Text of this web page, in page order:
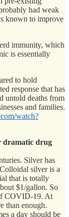
had weak
known to improve
immunity, which
is essentially
to hold
response that has
untold deaths from
and families.
watch?
dramatic drug
Silver has
silver is a
that is totally
$1/gallon. So
COVID-19. At
than enough.
a day should be